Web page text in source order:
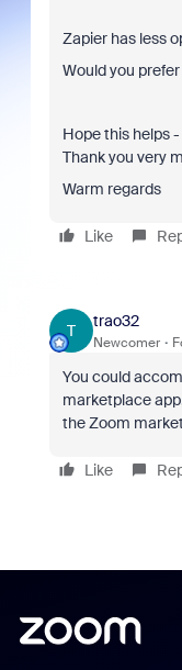
Zapier has less
Would you
Hope this helps
Thank you very
Warm regards
Like
T
trao32
Newcomer
You could
marketplace
the Zoom
Like